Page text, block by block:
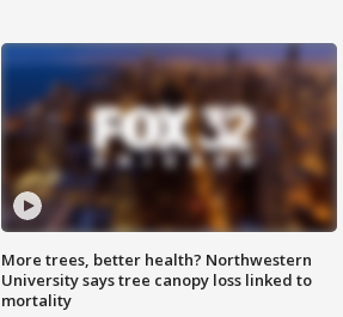
More trees, better health? Northwestern
University says tree canopy loss linked to
mortality